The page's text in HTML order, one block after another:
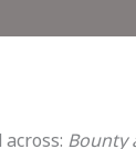
Bounty